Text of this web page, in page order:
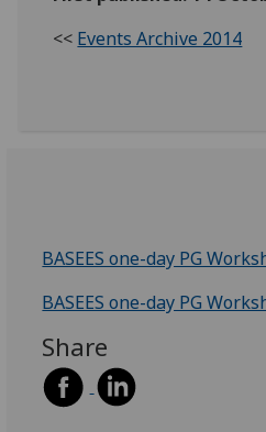
<< Events Archive 2014
BASEES one-day PG
BASEES one-day PG
Share